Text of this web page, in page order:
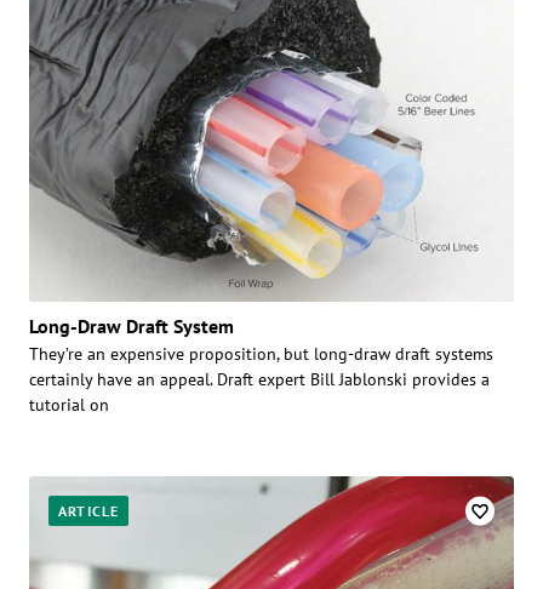
Long-Draw Draft System
They’re an expensive proposition, but long-draw draft systems
certainly have an appeal. Draft expert Bill Jablonski provides a
tutorial on
ARTICLE